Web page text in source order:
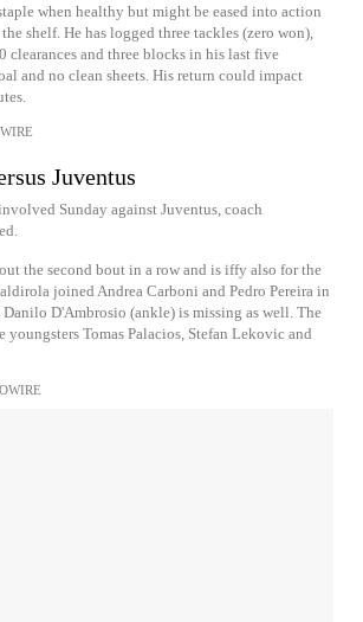
when healthy but might be eased into action
shelf. He has logged three tackles (zero won),
clearances and three blocks in his last five
and no clean sheets. His return could impact
Juventus
Sunday against Juventus, coach
the second bout in a row and is iffy also for the
joined Andrea Carboni and Pedro Pereira in
Danilo D'Ambrosio (ankle) is missing as well. The
youngsters Tomas Palacios, Stefan Lekovic and